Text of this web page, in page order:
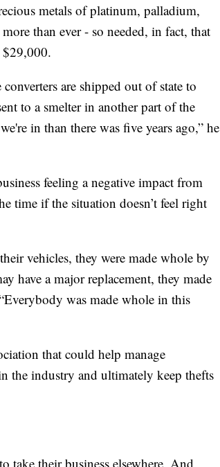
metals of platinum, palladium,
than ever - so needed, in fact, that
are shipped out of state to
to a smelter in another part of the
in than there was five years ago,” he
feeling a negative impact from
time if the situation doesn’t feel right
vehicles, they were made whole by
have a major replacement, they made
was made whole in this
that could help manage
the industry and ultimately keep thefts
take their business elsewhere. And